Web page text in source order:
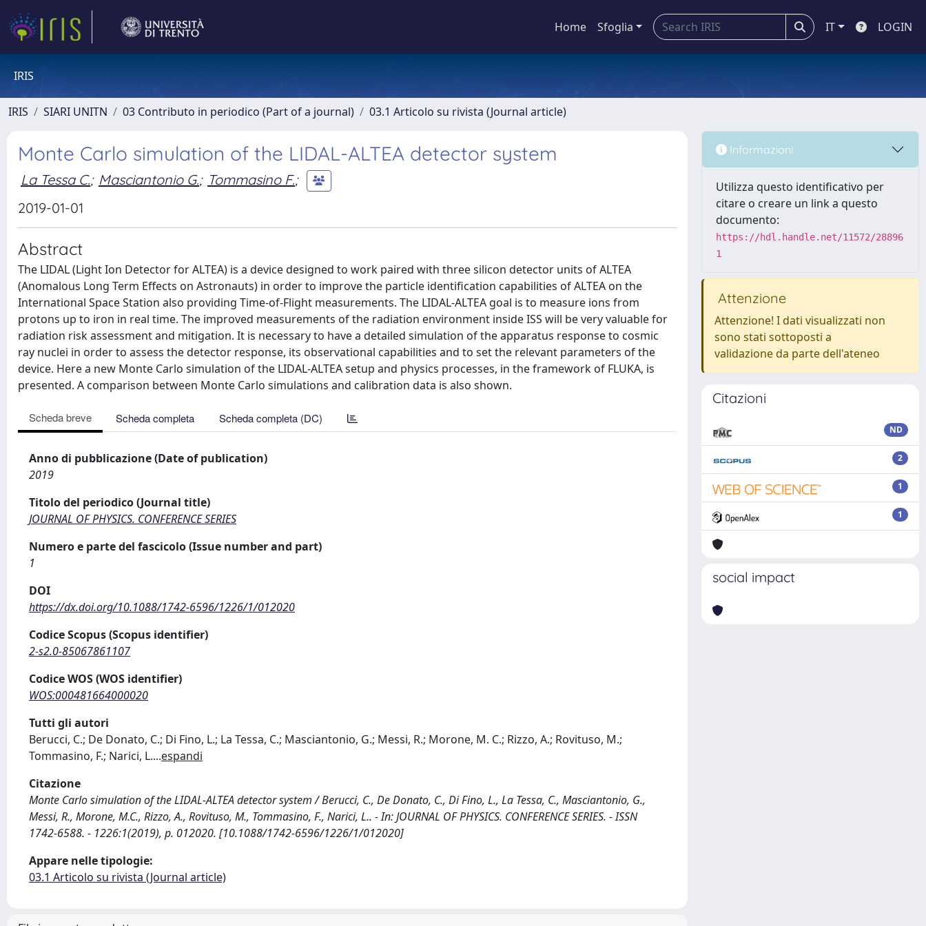
Home Sfoglia IT LOGIN
IRIS
IRIS SIARI UNITN 03 Contributo in periodico (Part of a journal) 03.1 Articolo su rivista (Journal article)
Monte Carlo simulation of the LIDAL-ALTEA detector system
La Tessa C.; Masciantonio G.; Tommasino F.;
2019-01-01
Abstract
The LIDAL (Light Ion Detector for ALTEA) is a device designed to work paired with three silicon detector units of ALTEA
(Anomalous Long Term Effects on Astronauts) in order to improve the particle identification capabilities of ALTEA on the
International Space Station also providing Time-of-Flight measurements. The LIDAL-ALTEA goal is to measure ions from
protons up to iron in real time. The improved measurements of the radiation environment inside ISS will be very valuable for
radiation risk assessment and mitigation. It is necessary to have a detailed simulation of the apparatus response to cosmic
ray nuclei in order to assess the detector response, its observational capabilities and to set the relevant parameters of the
device. Here a new Monte Carlo simulation of the LIDAL-ALTEA setup and physics processes, in the framework of FLUKA, is
presented. A comparison between Monte Carlo simulations and calibration data is also shown.
Scheda breve Scheda completa Scheda completa (DC)
Anno di pubblicazione (Date of publication)
2019
Titolo del periodico (Journal title)
JOURNAL OF PHYSICS. CONFERENCE SERIES
Numero e parte del fascicolo (Issue number and part)
1
DOI
https://dx.doi.org/10.1088/1742-6596/1226/1/012020
Codice Scopus (Scopus identifier)
2-s2.0-85067861107
Codice WOS (WOS identifier)
WOS:000481664000020
Tutti gli autori
Berucci, C.; De Donato, C.; Di Fino, L.; La Tessa, C.; Masciantonio, G.; Messi, R.; Morone, M. C.; Rizzo, A.; Rovituso, M.;
Tommasino, F.; Narici, L....espandi
Citazione
Monte Carlo simulation of the LIDAL-ALTEA detector system / Berucci, C., De Donato, C., Di Fino, L., La Tessa, C., Masciantonio, G.,
Messi, R., Morone, M.C., Rizzo, A., Rovituso, M., Tommasino, F., Narici, L.. - In: JOURNAL OF PHYSICS. CONFERENCE SERIES. - ISSN
1742-6588. - 1226:1(2019), p. 012020. [10.1088/1742-6596/1226/1/012020]
Appare nelle tipologie:
03.1 Articolo su rivista (Journal article)
Informazioni
Utilizza questo identificativo per
citare o creare un link a questo
documento:
https://hdl.handle.net/11572/28896
1
Attenzione
Attenzione! I dati visualizzati non
sono stati sottoposti a
validazione da parte dell'ateneo
Citazioni
ND
2
1
1
social impact